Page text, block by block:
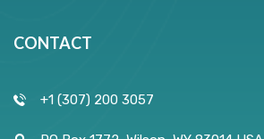
CONTACT
+1 (307) 200 3057